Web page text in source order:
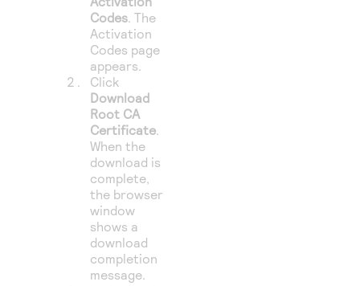
Codes. The
Activation
Codes page
appears.
Click
Download
Root CA
Certificate.
When the
download is
complete,
the browser
window
shows a
download
completion
message.